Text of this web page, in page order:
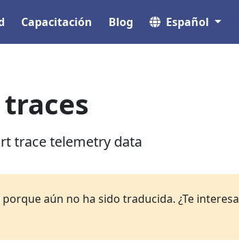
Capacitación Blog Español
trace telemetry data
aún no ha sido traducida. ¿Te interesa